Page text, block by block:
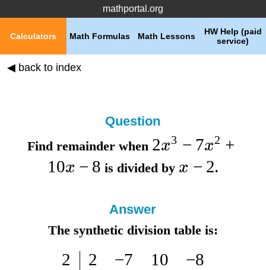
mathportal.org
HW Help (paid
service)
Math Lessons
Math Formulas
Calculators
◀ back to index
Question
Find remainder when 2x3 − 7x2 +
10x − 8 is divided by x − 2.
Answer
The synthetic division table is:
2 2 −7
10
−8